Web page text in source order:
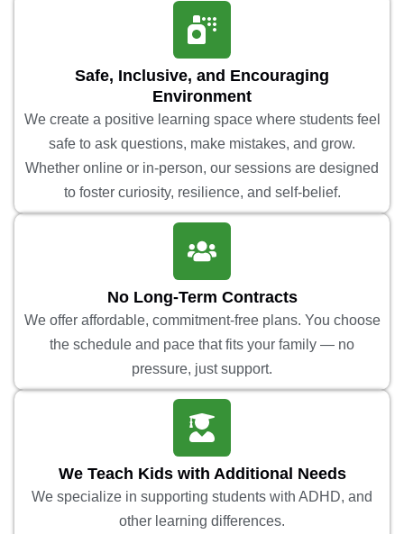
Safe, Inclusive, and Encouraging
Environment
We create a positive learning space where students feel
safe to ask questions, make mistakes, and grow.
Whether online or in-person, our sessions are designed
to foster curiosity, resilience, and self-belief.
No Long-Term Contracts
We offer affordable, commitment-free plans. You choose
the schedule and pace that fits your family — no
pressure, just support.
We Teach Kids with Additional Needs
We specialize in supporting students with ADHD, and
other learning differences.